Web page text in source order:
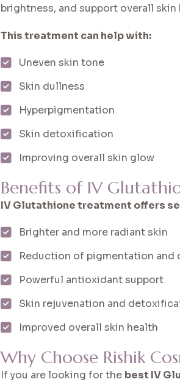
brightness, and support overall skin
This treatment can help with:
Uneven skin tone
Skin dullness
Hyperpigmentation
Skin detoxification
Improving overall skin glow
Benefits of IV
IV Glutathione treatment offers
Brighter and more radiant skin
Reduction of pigmentation and
Powerful antioxidant support
Skin rejuvenation and
Improved overall skin health
Why Choose Rishik
If you are looking for the best IV